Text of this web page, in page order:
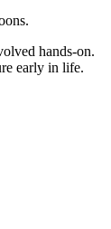
hands-on.
early in life.